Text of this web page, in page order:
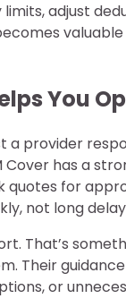
adjust
You
a provider
has a
quotes for
not long
That’s
Their
or